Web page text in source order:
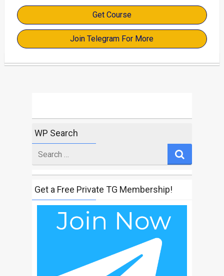
Get Course
Join Telegram For More
WP Search
for
Get a Free Private TG Membership!